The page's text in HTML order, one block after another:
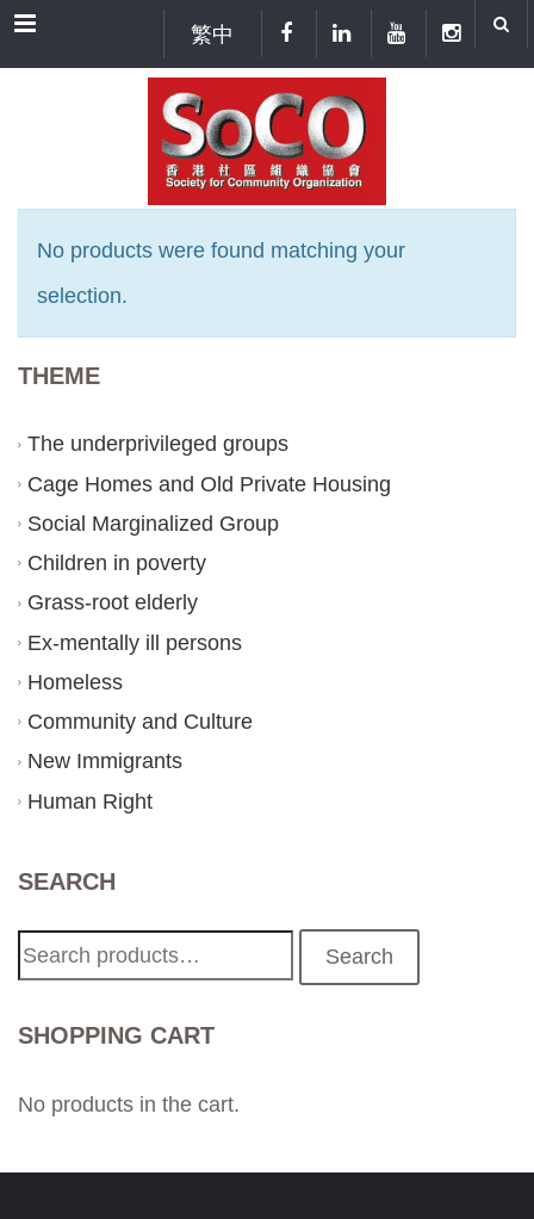
Menu 繁中
No products were found matching your
selection.
THEME
The underprivileged groups
Cage Homes and Old Private Housing
Social Marginalized Group
Children in poverty
Grass-root elderly
Ex-mentally ill persons
Homeless
Community and Culture
New Immigrants
Human Right
SEARCH
Search
Search
SHOPPING CART
No products in the cart.